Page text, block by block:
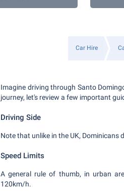
Car Hire
Imagine driving through Santo
journey, let's review a few important
Driving Side
Note that unlike in the UK, Dominicans
Speed Limits
A general rule of thumb, in urban
120km/h.